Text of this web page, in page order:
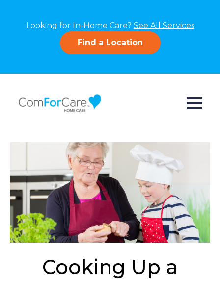
Looking for In-Home Care? See All Services
Find a Location
Cooking Up a